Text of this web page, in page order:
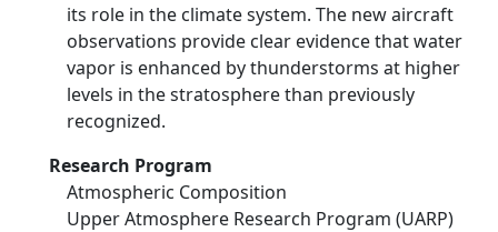
its role in the climate system. The new aircraft
observations provide clear evidence that water
vapor is enhanced by thunderstorms at higher
levels in the stratosphere than previously
recognized.
Research Program
Atmospheric Composition
Upper Atmosphere Research Program (UARP)